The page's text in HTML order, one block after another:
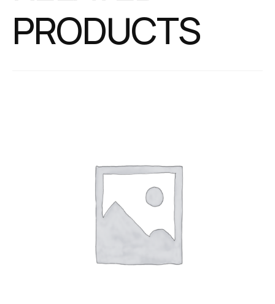
PRODUCTS